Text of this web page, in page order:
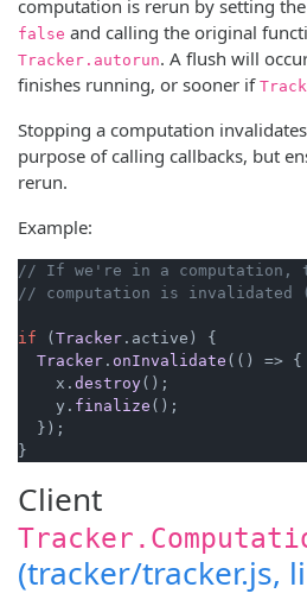
computation is rerun by setting the
false and calling the original
Tracker.autorun. A flush will
finishes running, or sooner if
Stopping a computation
purpose of calling callbacks, but
rerun.
Example:
// If we're in a computation,
// computation is invalidated
if ( Tracker . active ) {
Tracker . onInvalidate ( () => {
    x.
destroy();
    y.
finalize ();
  });
}
Client
(tracker/tracker.js,